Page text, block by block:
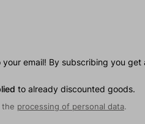
email! By subscribing you get
to already discounted goods.
the processing of personal data.